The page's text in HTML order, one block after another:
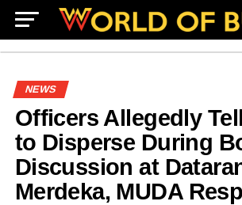
NEWS
Officers Allegedly
to Disperse During
Discussion at
Merdeka, MUDA